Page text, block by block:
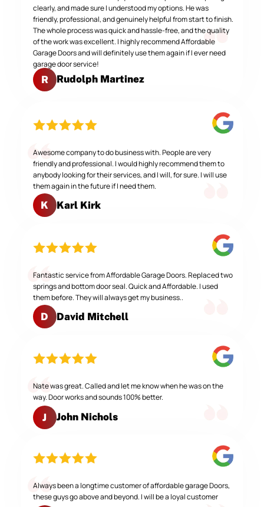
clearly, and made sure I understood my options. He was
friendly, professional, and genuinely helpful from start to finish.
The whole process was quick and hassle-free, and the quality
of the work was excellent. I highly recommend Affordable
Garage Doors and will definitely use them again if I ever need
garage door service!
R Rudolph Martinez
Awesome company to do business with. People are very
friendly and professional. I would highly recommend them to
anybody looking for their services, and I will, for sure. I will use
them again in the future if I need them.
K Karl Kirk
Fantastic service from Affordable Garage Doors. Replaced two
springs and bottom door seal. Quick and Affordable. I used
them before. They will always get my business..
D David Mitchell
Nate was great. Called and let me know when he was on the
way. Door works and sounds 100% better.
J John Nichols
Always been a longtime customer of affordable garage Doors,
these guys go above and beyond. I will be a loyal customer